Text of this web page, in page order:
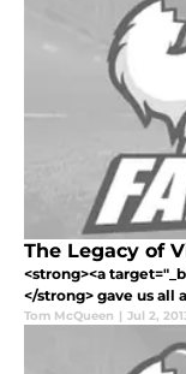
The Legacy of
<strong><a
</strong> gave us all
Tom McQueen | Jul 2,